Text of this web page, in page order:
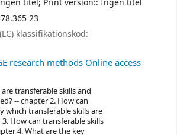
titel; Print version:: Ingen titel
23
klassifikationskod:
research methods Online access
transferable skills and
-- chapter 2. How can
which transferable skills are
How can transferable skills
4. What are the key